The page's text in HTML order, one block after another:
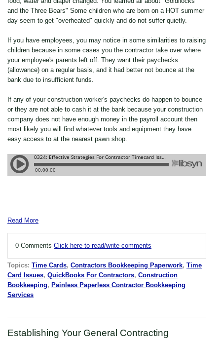
and the Three Bears" Some children who are born on a HOT summer
day seem to get "overheated" quickly and do not suffer quietly.
If you have employees, you may notice in some similarities to raising
children because in some cases you the contractor take over where
your employee's parents left off. They want their paychecks
(allowance) on a regular basis, and it had better not bounce at the
bank due to insufficient funds.
If any of your construction worker's paychecks do happen to bounce
or they are not able to cash it at the bank because your construction
company does not have enough money in the payroll account then
most likely you will find whatever tools and equipment they have
easy access to at the nearest pawn shop.
Read More
0 Comments Click here to read/write comments
Topics: Time Cards, Contractors Bookkeeping Paperwork, Time
Card Issues, QuickBooks For Contractors, Construction
Bookkeeping, Painless Paperless Contractor Bookkeeping
Services
Establishing Your General Contracting